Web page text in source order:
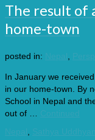
The result of
home-town
posted in: Nepal
In January we
in our home-town. By
School in Nepal and
out of … Continued
Nepal
Sathya Uddhyan